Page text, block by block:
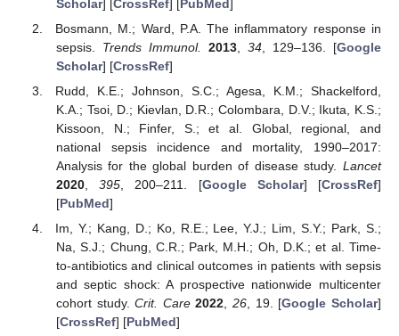
Scholar] [CrossRef] [PubMed]
Bosmann, M.; Ward, P.A. The inflammatory response in
sepsis. Trends Immunol. 2013,34 , 129–136. [Google
Scholar] [CrossRef]
Rudd, K.E.; Johnson, S.C.; Agesa, K.M.; Shackelford,
K.A.; Tsoi, D.; Kievlan, D.R.; Colombara, D.V.; Ikuta, K.S.;
Kissoon, N.; Finfer, S.; et al. Global, regional, and
national sepsis incidence and mortality, 1990–2017:
Analysis for the global burden of disease study. Lancet
2020,395 , 200–211. [Google Scholar] [CrossRef]
[PubMed]
Im, Y.; Kang, D.; Ko, R.E.; Lee, Y.J.; Lim, S.Y.; Park, S.;
Na, S.J.; Chung, C.R.; Park, M.H.; Oh, D.K.; et al. Time-
to-antibiotics and clinical outcomes in patients with sepsis
and septic shock: A prospective nationwide multicenter
cohort study.Crit. Care 2022 ,26 , 19. [Google Scholar]
[CrossRef] [PubMed]